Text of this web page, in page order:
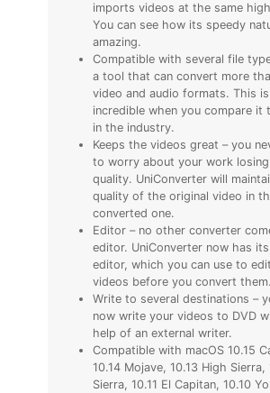
imports videos at the same
You can see how its speedy
amazing.
Compatible with several file
a tool that can convert more
video and audio formats. This
incredible when you compare it
in the industry.
Keeps the videos great – you
to worry about your work
quality. UniConverter will
quality of the original video in
converted one.
Editor – no other converter
editor. UniConverter now has
editor, which you can use to
videos before you convert them.
Write to several destinations –
now write your videos to DVD
help of an external writer.
Compatible with macOS 10.15
10.14 Mojave, 10.13 High Sierra,
Sierra, 10.11 El Capitan, 10.10